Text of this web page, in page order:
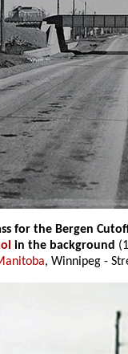
for the Bergen
in the background
, Winnipeg -